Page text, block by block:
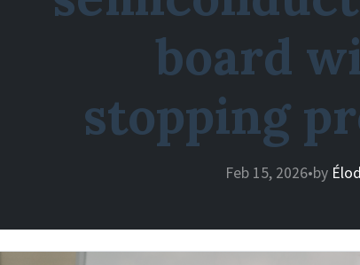
board
stopping
Feb 15, 2026•by